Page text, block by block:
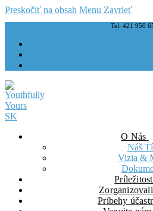
Preskočiť na obsah Menu Zavrieť
Tel: 421 950
O Nás
Náš
Vizia &
Príbehy